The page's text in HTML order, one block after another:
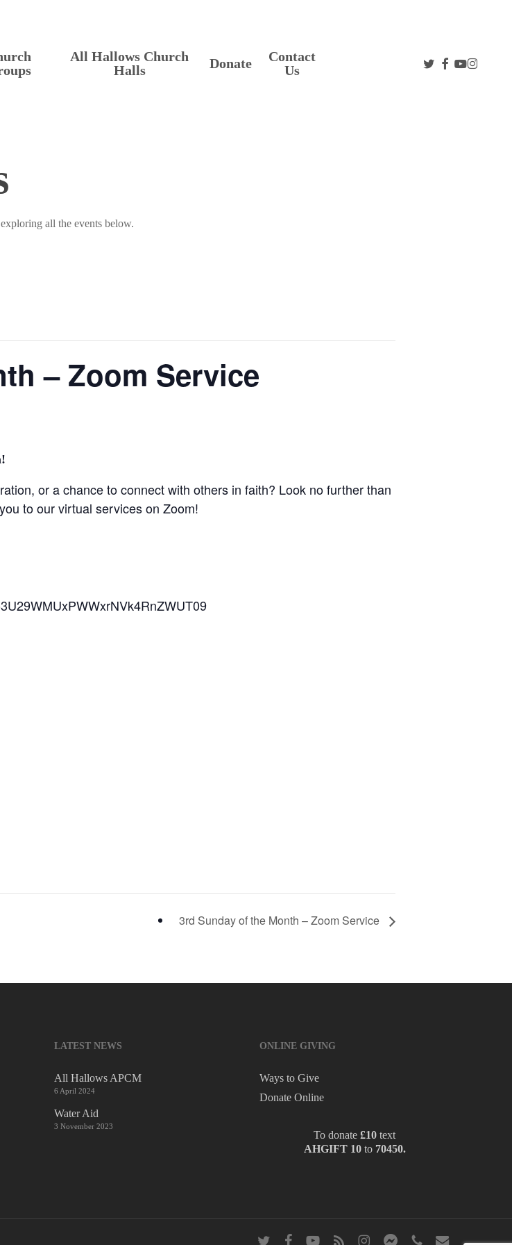
All Hallows Church
Halls
Donate
Contact
Us
twitter
facebook
youtube
all the events below.
– Zoom Service
or a chance to connect with others in faith? Look no further than
to our virtual services on Zoom!
3rd Sunday of the Month – Zoom Service
LATEST NEWS
All Hallows APCM
6 April 2024
Water Aid
3 November 2023
ONLINE GIVING
Ways to Give
Donate Online
To donate£10 text
AHGIFT 10to 70450.
twitter facebookyoutubeRSS instagrammessengerphone email